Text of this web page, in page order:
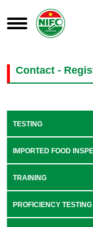
Contact -
TESTING
IMPORTED FOOD
TRAINING
PROFICIENCY TESTING